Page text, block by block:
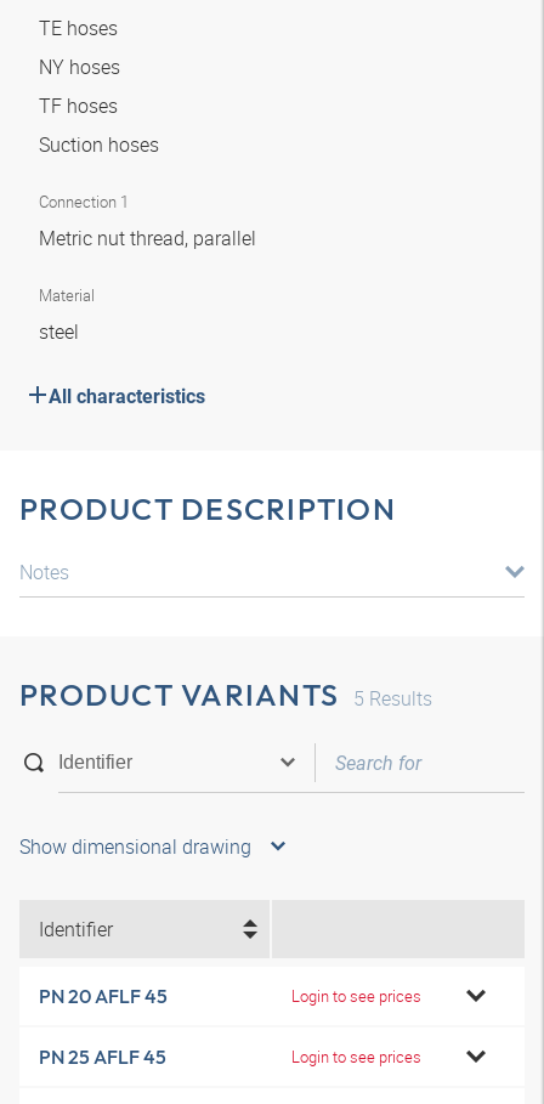
TE hoses
NY hoses
TF hoses
Suction hoses
Connection 1
Metric nut thread, parallel
Material
steel
All characteristics
PRODUCT DESCRIPTION
Notes
PRODUCT VARIANTS 5 Results
Show dimensional drawing
Identifier
PN 20 AFLF 45 Login to see prices
PN 25 AFLF 45 Login to see prices